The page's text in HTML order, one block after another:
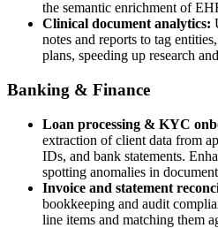
the semantic enrichment of
Clinical document analytics:
notes and reports to tag
plans, speeding up research
Banking & Finance
Loan processing & KYC
extraction of client data from
IDs, and bank statements.
spotting anomalies in
Invoice and statement
bookkeeping and audit
line items and matching them